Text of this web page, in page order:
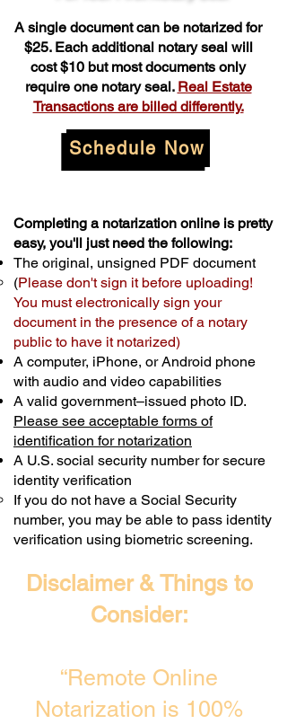
A single document can be notarized for
$25. Each additional notary seal will
cost $10 but most documents only
require one notary seal. Real Estate
Transactions are billed differently.
Schedule Now
Completing a notarization online is pretty
easy, you'll just need the following:
The original, unsigned PDF document
(Please don't sign it before uploading!
You must electronically sign your
document in the presence of a notary
public to have it notarized)
A computer, iPhone, or Android phone
with audio and video capabilities
A valid government–issued photo ID.
Please see acceptable forms of
identification for notarization
A U.S. social security number for secure
identity verification
If you do not have a Social Security
number, you may be able to pass identity
verification using biometric screening. ​
Disclaimer & Things to
Consider:
“Remote Online
Notarization is 100%